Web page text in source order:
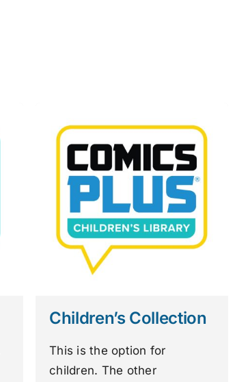
Children’s Collection
This is the option for
children. The other